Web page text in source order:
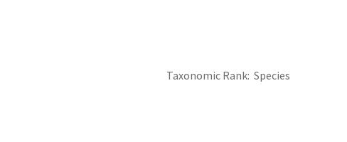
Taxonomic Rank Species